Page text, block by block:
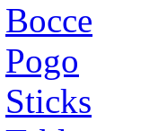
Bocce
Pogo
Sticks